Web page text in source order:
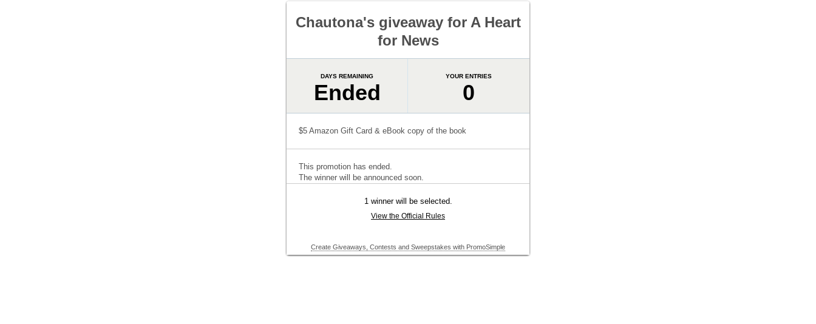
Chautona's giveaway for A Heart
for News
DAYS REMAINING
Ended
YOUR ENTRIES
0
$5 Amazon Gift Card & eBook copy of the book
This promotion has ended.
The winner will be announced soon.
1 winner will be selected.
View the Official Rules
Create Giveaways, Contests and Sweepstakes with PromoSimple